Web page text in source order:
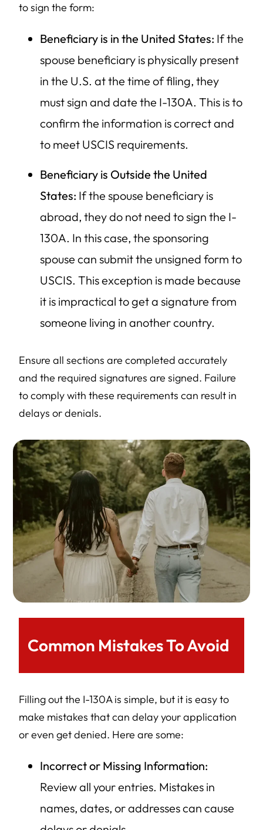
to sign the form:
Beneficiary is in the United States: If the
spouse beneficiary is physically present
in the U.S. at the time of filing, they
must sign and date the I-130A. This is to
confirm the information is correct and
to meet USCIS requirements.
Beneficiary is Outside the United
States: If the spouse beneficiary is
abroad, they do not need to sign the I-
130A. In this case, the sponsoring
spouse can submit the unsigned form to
USCIS. This exception is made because
it is impractical to get a signature from
someone living in another country.
Ensure all sections are completed accurately
and the required signatures are signed. Failure
to comply with these requirements can result in
delays or denials.
Common Mistakes To Avoid
Filling out the I-130A is simple, but it is easy to
make mistakes that can delay your application
or even get denied. Here are some:
Incorrect or Missing Information:
Review all your entries. Mistakes in
names, dates, or addresses can cause